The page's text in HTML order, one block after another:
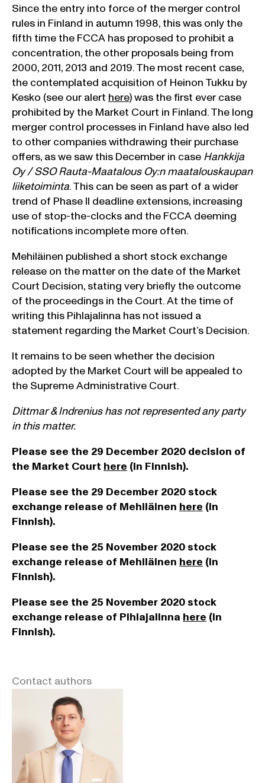
Since the entry into force of the merger control
rules in Finland in autumn 1998, this was only the
fifth time the FCCA has proposed to prohibit a
concentration, the other proposals being from
2000, 2011, 2013 and 2019. The most recent case,
the contemplated acquisition of Heinon Tukku by
Kesko (see our alert here) was the first ever case
prohibited by the Market Court in Finland. The long
merger control processes in Finland have also led
to other companies withdrawing their purchase
offers, as we saw this December in case Hankkija
Oy / SSO Rauta-Maatalous Oy:n maatalouskaupan
liiketoiminta. This can be seen as part of a wider
trend of Phase II deadline extensions, increasing
use of stop-the-clocks and the FCCA deeming
notifications incomplete more often.
Mehiläinen published a short stock exchange
release on the matter on the date of the Market
Court Decision, stating very briefly the outcome
of the proceedings in the Court. At the time of
writing this Pihlajalinna has not issued a
statement regarding the Market Court’s Decision.
It remains to be seen whether the decision
adopted by the Market Court will be appealed to
the Supreme Administrative Court.
Dittmar & Indrenius has not represented any party
in this matter.
Please see the 29 December 2020 decision of
the Market Court here (in Finnish).
Please see the 29 December 2020 stock
exchange release of Mehiläinen here (in
Finnish).
Please see the 25 November 2020 stock
exchange release of Mehiläinen here (in
Finnish).
Please see the 25 November 2020 stock
exchange release of Pihlajalinna here (in
Finnish).
Contact authors